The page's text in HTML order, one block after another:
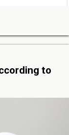
to